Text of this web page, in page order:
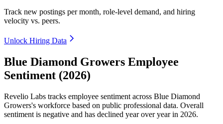
Track new postings per month, role-level demand, and hiring
velocity vs. peers.
Unlock Hiring Data
Blue Diamond Growers Employee
Sentiment (2026)
Revelio Labs tracks employee sentiment across Blue Diamond
Growers's workforce based on public professional data. Overall
sentiment is negative and has declined year over year in 2026.